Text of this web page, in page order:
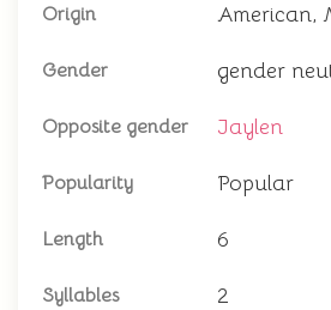
Origin American,
Gender gender
Opposite gender Jaylen
Popularity Popular
Length 6
Syllables 2